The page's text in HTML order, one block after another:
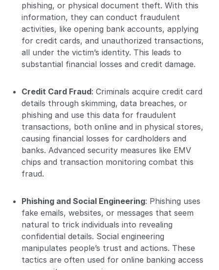
phishing, or physical document theft. With this
information, they can conduct fraudulent
activities, like opening bank accounts, applying
for credit cards, and unauthorized transactions,
all under the victim’s identity. This leads to
substantial financial losses and credit damage.
Credit Card Fraud: Criminals acquire credit card
details through skimming, data breaches, or
phishing and use this data for fraudulent
transactions, both online and in physical stores,
causing financial losses for cardholders and
banks. Advanced security measures like EMV
chips and transaction monitoring combat this
fraud.
Phishing and Social Engineering: Phishing uses
fake emails, websites, or messages that seem
natural to trick individuals into revealing
confidential details. Social engineering
manipulates people’s trust and actions. These
tactics are often used for online banking access